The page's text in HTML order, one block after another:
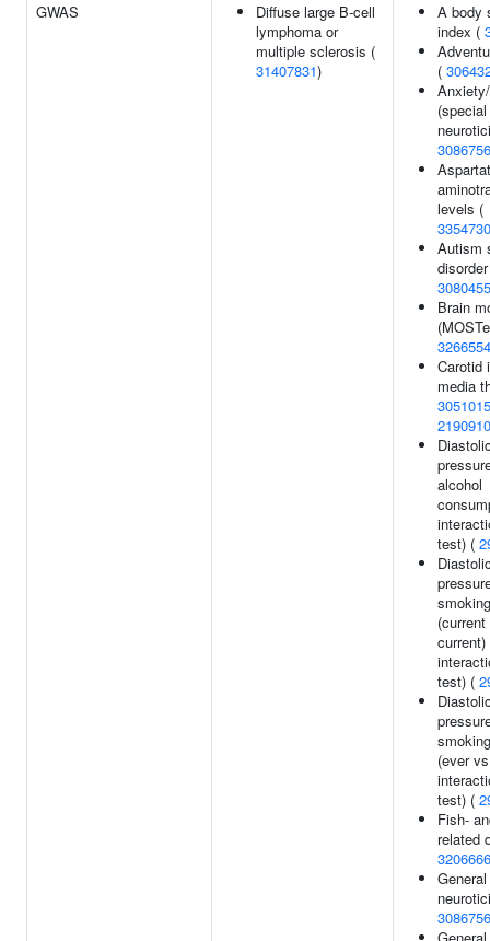
GWAS
Diffuse large B-cell
lymphoma or
multiple sclerosis (
31407831)
A body
index (
(
levels (
Autism
Brain
Carotid
media
alcohol
test) (
current)
test) (
(ever
test) (
Fish-
related